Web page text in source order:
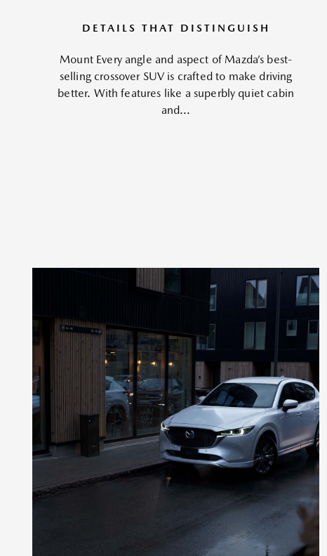
DETAILS THAT DISTINGUISH
Mount Every angle and aspect of Mazda’s best-
selling crossover SUV is crafted to make driving
better. With features like a superbly quiet cabin
and...